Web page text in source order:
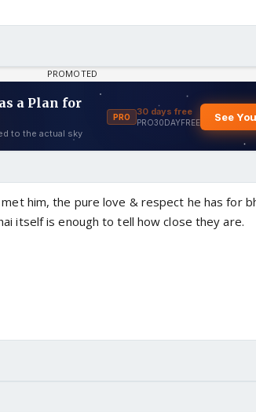
him, the pure love & respect he has for
itself is enough to tell how close they are.